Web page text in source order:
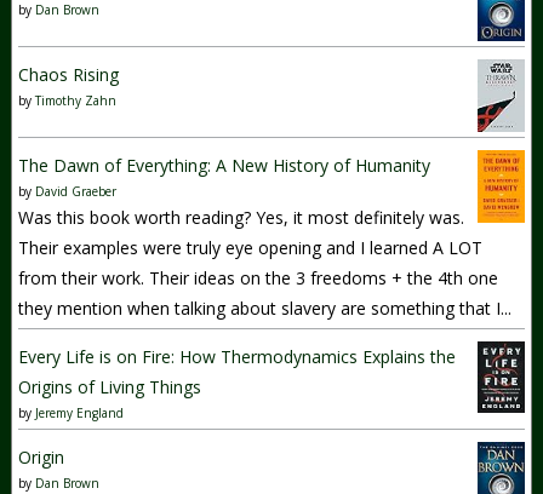
by Dan Brown
Chaos Rising
byTimothy Zahn
The Dawn of Everything: A New History of Humanity
by David Graeber
Was this book worth reading? Yes, it most definitely was.
Their examples were truly eye opening and I learned A LOT
from their work. Their ideas on the 3 freedoms + the 4th one
they mention when talking about slavery are something that I...
Every Life is on Fire: How Thermodynamics Explains the
Origins of Living Things
by Jeremy England
Origin
by Dan Brown